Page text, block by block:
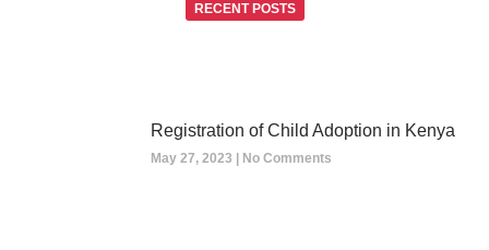
RECENT POSTS
Registration of Child Adoption in Kenya
May 27, 2023 No Comments